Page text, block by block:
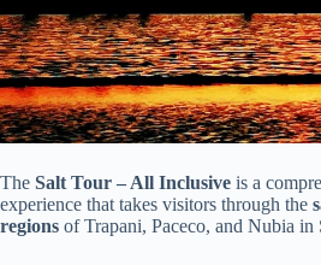
The Salt Tour – All Inclusive is a
experience that takes visitors through the
regions of Trapani, Paceco, and Nubia in